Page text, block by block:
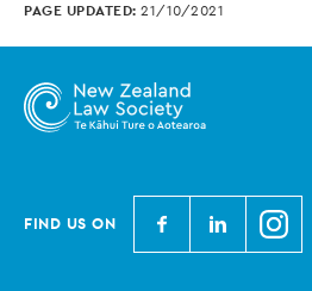
PAGE UPDATED: 21/10/2021
FIND US ON
N
e
N
e
N
e